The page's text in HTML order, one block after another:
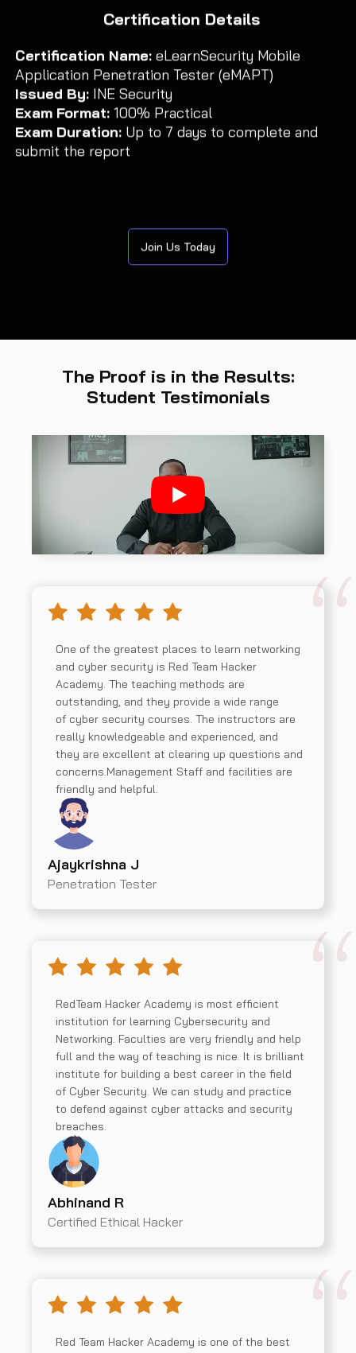
Certification Details
Certification Name: eLearnSecurity Mobile
Application Penetration Tester (eMAPT)
Issued By: INE Security
Exam Format: 100% Practical
Exam Duration:Up to 7 days to complete and
submit the report
Join Us Today
The Proof is in the Results:
Student Testimonials
One of the greatest places to learn networking
and cyber security is Red Team Hacker
Academy. The teaching methods are
outstanding, and they provide a wide range
of cyber security courses. The instructors are
really knowledgeable and experienced, and
they are excellent at clearing up questions and
concerns.Management Staff and facilities are
friendly and helpful.
Ajaykrishna J
Penetration Tester
RedTeam Hacker Academy is most efficient
institution for learning Cybersecurity and
Networking. Faculties are very friendly and help
full and the way of teaching is nice. It is brilliant
institute for building a best career in the field
of Cyber Security. We can study and practice
to defend against cyber attacks and security
breaches.
Abhinand R
Certified Ethical Hacker
Red Team Hacker Academy is one of the best